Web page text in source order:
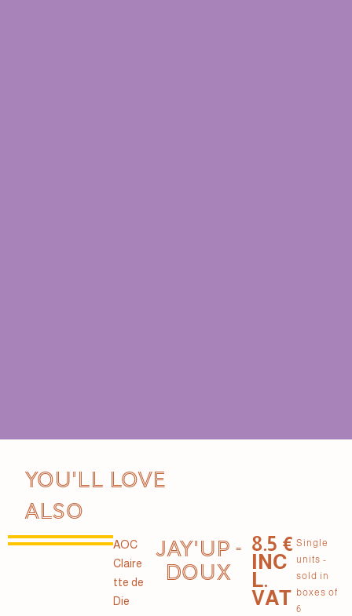
You'll love
also
AOC
Claire
tte de
Die
JAY'UP -
DOUX
8.5 €
INC
L.
VAT
Single
units -
sold in
boxes of
6